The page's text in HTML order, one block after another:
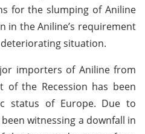
for the slumping of Aniline
in the Aniline’s requirement
situation.
importers of Aniline from
of the Recession has been
status of Europe. Due to
witnessing a downfall in